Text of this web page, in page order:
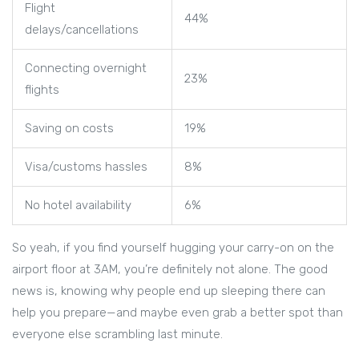
Flight
delays/cancellations
44%
Connecting overnight
flights
23%
Saving on costs 19%
Visa/customs hassles 8%
No hotel availability 6%
So yeah, if you find yourself hugging your carry-on on the
airport floor at 3AM, you’re definitely not alone. The good
news is, knowing why people end up sleeping there can
help you prepare—and maybe even grab a better spot than
everyone else scrambling last minute.